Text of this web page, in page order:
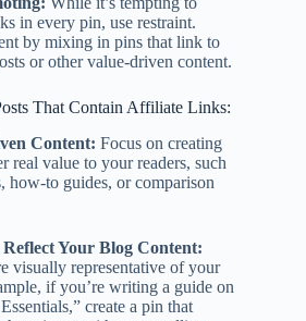
in every pin, use restraint.
by mixing in pins that link to
or other value-driven content.
That Contain Affiliate Links:
Content: Focus on creating
real value to your readers, such
how-to guides, or comparison
Your Blog Content:
visually representative of your
if you’re writing a guide on
create a pin that